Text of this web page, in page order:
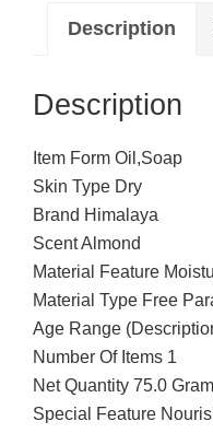
Description
Description
Item Form Oil,Soap
Skin Type Dry
Brand Himalaya
Scent Almond
Material Feature
Material Type Free
Age Range
Number Of Items 1
Net Quantity 75.0 Gram
Special Feature